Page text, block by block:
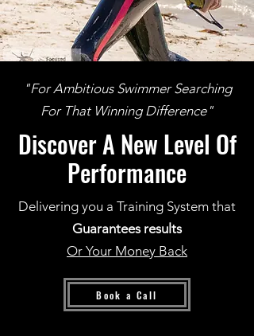
"For Ambitious Swimmer Searching
For That Winning Difference"
Discover A New Level Of
Performance
Delivering you a Training System that
Guarantees results
Or Your Money Back
Book a Call